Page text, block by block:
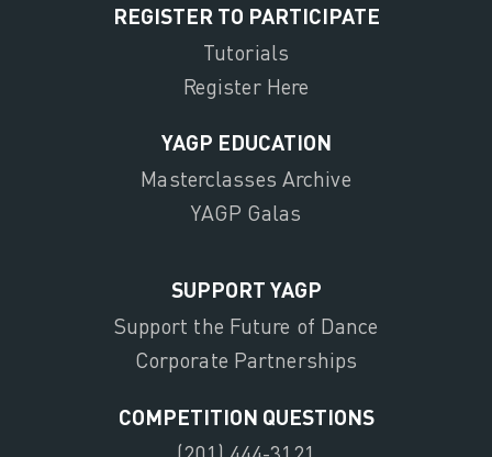
REGISTER TO PARTICIPATE
Tutorials
Register Here
YAGP EDUCATION
Masterclasses Archive
YAGP Galas
SUPPORT YAGP
Support the Future of Dance
Corporate Partnerships
COMPETITION QUESTIONS